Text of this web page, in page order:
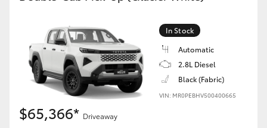
In Stock
Automatic
2.8L Diesel
Black (Fabric)
VIN: MR0PEBHV500400665
$65,366* Driveaway